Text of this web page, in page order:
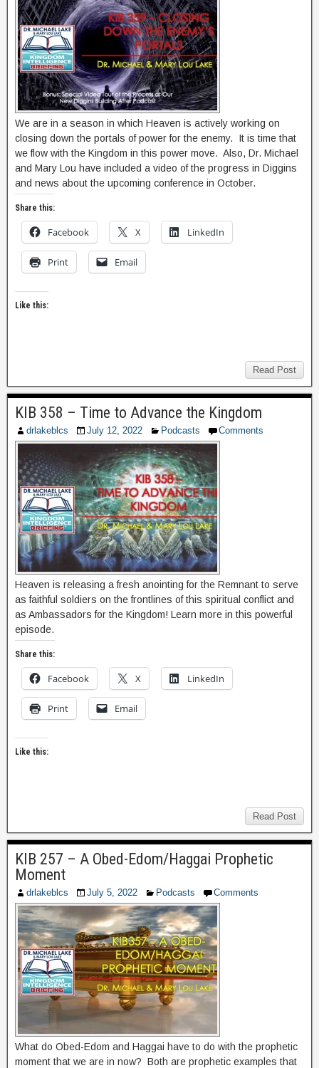
We are in a season in which Heaven is actively working on
closing down the portals of power for the enemy. It is time that
we flow with the Kingdom in this power move. Also, Dr. Michael
and Mary Lou have included a video of the progress in Diggins
and news about the upcoming conference in October.
Share this:
Facebook X LinkedIn
Print Email
Like this:
Read Post
KIB 358 – Time to Advance the Kingdom
drlakeblcs July 12, 2022 Podcasts Comments
Heaven is releasing a fresh anointing for the Remnant to serve
as faithful soldiers on the frontlines of this spiritual conflict and
as Ambassadors for the Kingdom! Learn more in this powerful
episode.
Share this:
Facebook X LinkedIn
Print Email
Like this:
Read Post
KIB 257 – A Obed-Edom/Haggai Prophetic
Moment
drlakeblcs July 5, 2022 Podcasts Comments
What do Obed-Edom and Haggai have to do with the prophetic
moment that we are in now? Both are prophetic examples that